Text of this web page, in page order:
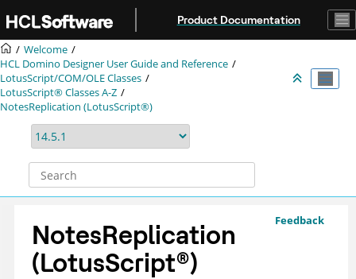
Product Documentation
Welcome
HCL Domino Designer User Guide and Reference
LotusScript/COM/OLE Classes
LotusScript® Classes A-Z
NotesReplication (LotusScript®)
Feedback
NotesReplication
(LotusScript®)